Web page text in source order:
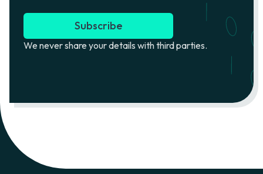
We never share your details with third parties.